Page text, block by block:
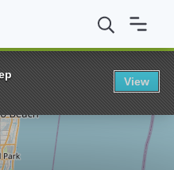
College Technical Certificate
View